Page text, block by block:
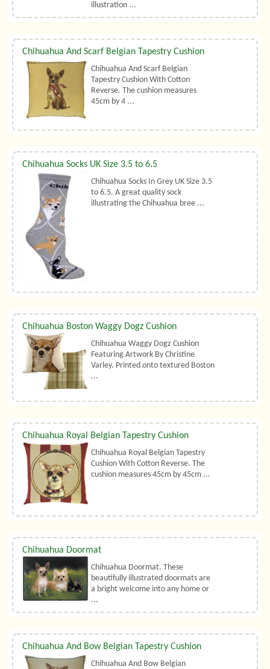
illustration ...
Chihuahua And Scarf Belgian Tapestry Cushion
Chihuahua And Scarf Belgian
Tapestry Cushion With Cotton
Reverse. The cushion measures
45cm by 4 ...
Chihuahua Socks UK Size 3.5 to 6.5
Chihuahua Socks In Grey UK Size 3.5
to 6.5. A great quality sock
illustrating the Chihuahua bree ...
Chihuahua Boston Waggy Dogz Cushion
Chihuahua Waggy Dogz Cushion
Featuring Artwork By Christine
Varley. Printed onto textured Boston
...
Chihuahua Royal Belgian Tapestry Cushion
Chihuahua Royal Belgian Tapestry
Cushion With Cotton Reverse. The
cushion measures 45cm by 45cm ...
Chihuahua Doormat
Chihuahua Doormat. These
beautifully illustrated doormats are
a bright welcome into any home or
...
Chihuahua And Bow Belgian Tapestry Cushion
Chihuahua And Bow Belgian